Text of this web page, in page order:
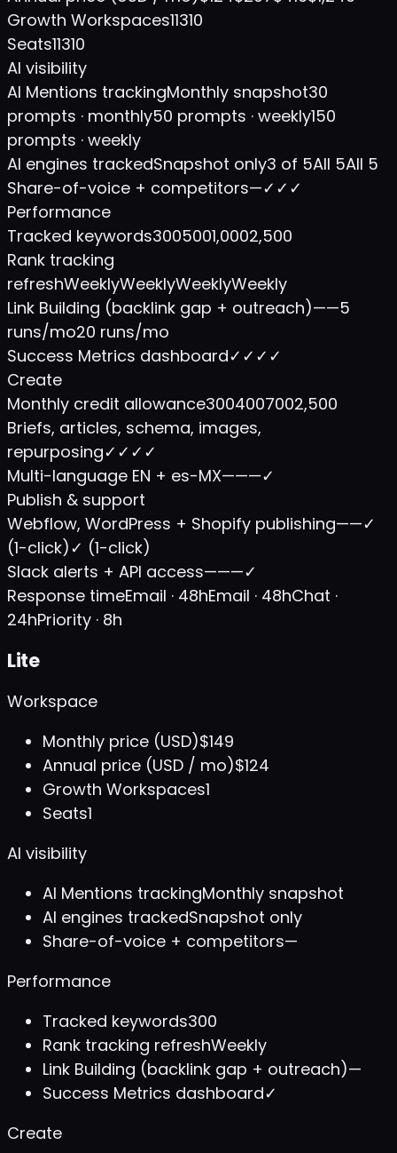
Growth Workspaces11310
Seats11310
AI visibility
AI Mentions trackingMonthly snapshot30
prompts · monthly50 prompts · weekly150
prompts · weekly
AI engines trackedSnapshot only3 of 5All 5All 5
Share-of-voice + competitors—✓ ✓ ✓
Performance
Tracked keywords3005001,0002,500
Rank tracking
refreshWeeklyWeeklyWeeklyWeekly
Link Building (backlink gap + outreach)——5
runs/mo20 runs/mo
Success Metrics dashboard✓ ✓ ✓ ✓
Create
Monthly credit allowance3004007002,500
Briefs, articles, schema, images,
repurposing✓ ✓ ✓ ✓
Multi-language EN + es-MX———✓
Publish & support
Webflow, WordPress + Shopify publishing——✓
(1-click)✓ (1-click)
Slack alerts + API access———✓
Response timeEmail · 48hEmail · 48hChat ·
24hPriority · 8h
Lite
Workspace
Monthly price (USD)$149
Annual price (USD / mo)$124
Growth Workspaces1
Seats1
AI visibility
AI Mentions trackingMonthly snapshot
AI engines trackedSnapshot only
Share-of-voice + competitors—
Performance
Tracked keywords300
Rank tracking refreshWeekly
Link Building (backlink gap + outreach)—
Success Metrics dashboard✓
Create